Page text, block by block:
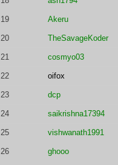
19 Akeru
20 TheSavageKoder
21 cosmyo03
22 oifox
23 dcp
24 saikrishna17394
25 vishwanath1991
26 ghooo